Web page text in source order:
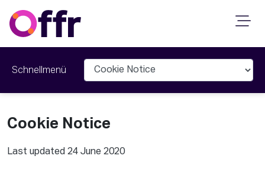
Schnellmenü
Cookie Notice
Last updated 24 June 2020